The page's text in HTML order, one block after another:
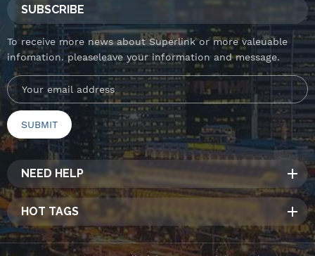
SUBSCRIBE
To receive more news about Superlink or more valeuable
infomation. pleaseleave your information and message.
NEED HELP
HOT TAGS